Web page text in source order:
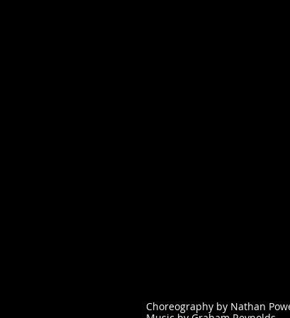
Choreography by Nathan